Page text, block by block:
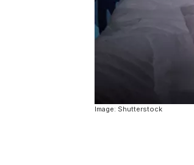
Image: Shutterstock